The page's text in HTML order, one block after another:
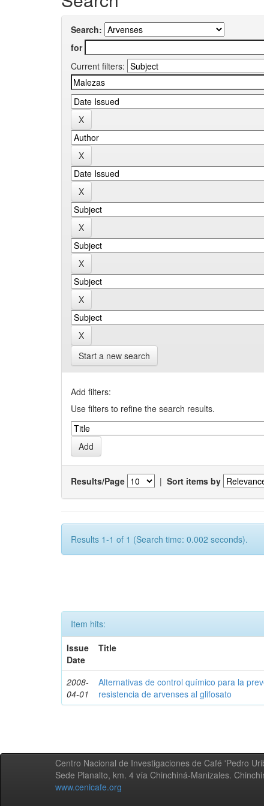
Search:
for
Current filters:
Start a new search
Add filters:
Use filters to refine the search results.
Results/Page | Sort items by
Results 1-1 of 1 (Search time: 0.002 seconds).
Item hits:
Issue
Date
Title
2008-
04-01
Alternativas de control químico para la
resistencia de arvenses al glifosato
Centro Nacional de Investigaciones de Café 'Pedro
Sede Planalto, km. 4 vía Chinchiná-Manizales.
www.cenicafe.org